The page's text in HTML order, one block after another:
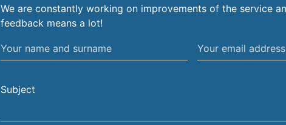
We are constantly working on improvements of the service
feedback means a lot!
Your
name
surname
Your
email
Subject